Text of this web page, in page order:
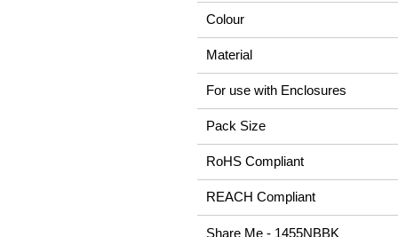
Colour
Material
For use with Enclosures
Pack Size
RoHS Compliant
REACH Compliant
Share Me - 1455NBBK